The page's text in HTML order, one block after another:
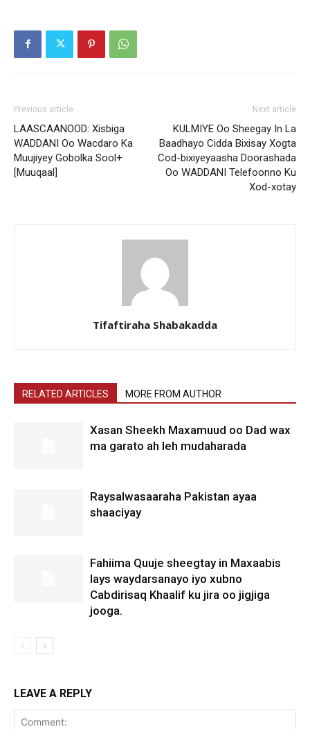
Previous article
LAASCAANOOD: Xisbiga
WADDANI Oo Wacdaro Ka
Muujiyey Gobolka Sool+
[Muuqaal]
Next article
KULMIYE Oo Sheegay In La
Baadhayo Cidda Bixisay Xogta
Cod-bixiyeyaasha Doorashada
Oo WADDANI Telefoonno Ku
Xod-xotay
Tifaftiraha Shabakadda
RELATED ARTICLES MORE FROM AUTHOR
Xasan Sheekh Maxamuud oo Dad wax
ma garato ah leh mudaharada
Raysalwasaaraha Pakistan ayaa
shaaciyay
Fahiima Quuje sheegtay in Maxaabis
lays waydarsanayo iyo xubno
Cabdirisaq Khaalif ku jira oo jigjiga
jooga.
LEAVE A REPLY